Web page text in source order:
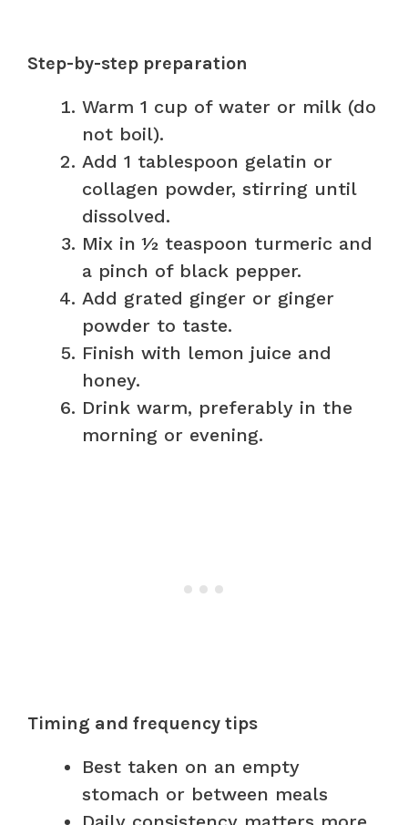
Step-by-step preparation
Warm 1 cup of water or milk (do
not boil).
Add 1 tablespoon gelatin or
collagen powder, stirring until
dissolved.
Mix in ½ teaspoon turmeric and
a pinch of black pepper.
Add grated ginger or ginger
powder to taste.
Finish with lemon juice and
honey.
Drink warm, preferably in the
morning or evening.
Timing and frequency tips
Best taken on an empty
stomach or between meals